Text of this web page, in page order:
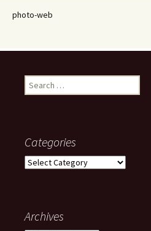
photo-web
Search
for:
Categories
Categories
Archives